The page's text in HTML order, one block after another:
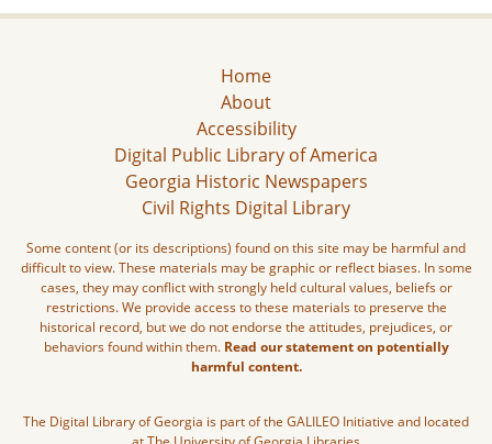
Home
About
Accessibility
Digital Public Library of America
Georgia Historic Newspapers
Civil Rights Digital Library
Some content (or its descriptions) found on this site may be harmful and
difficult to view. These materials may be graphic or reflect biases. In some
cases, they may conflict with strongly held cultural values, beliefs or
restrictions. We provide access to these materials to preserve the
historical record, but we do not endorse the attitudes, prejudices, or
behaviors found within them. Read our statement on potentially
harmful content.
The Digital Library of Georgia is part of the GALILEO Initiative and located